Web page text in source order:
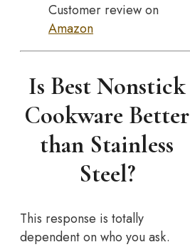
Customer review on
Amazon
Is Best Nonstick
Cookware Better
than Stainless
Steel?
This response is totally
dependent on who you ask.